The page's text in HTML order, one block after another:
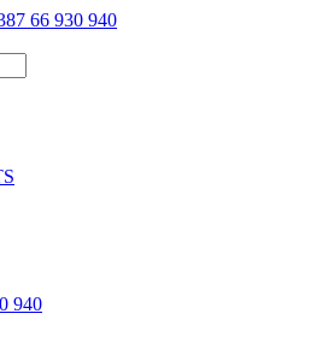
66 930 940
940